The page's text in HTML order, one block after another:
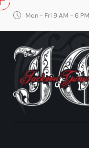
Mon - Fri 9 AM - 6